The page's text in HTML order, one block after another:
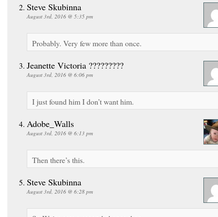
Steve Skubinna
August 3rd, 2016 @ 5:35 pm
Probably. Very few more than once.
Jeanette Victoria ?????????
August 3rd, 2016 @ 6:06 pm
I just found him I don’t want him.
Adobe_Walls
August 3rd, 2016 @ 6:13 pm
Then there’s this.
Steve Skubinna
August 3rd, 2016 @ 6:28 pm